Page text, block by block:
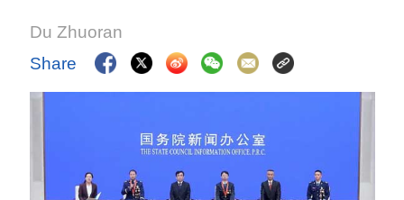
Du Zhuoran
Share